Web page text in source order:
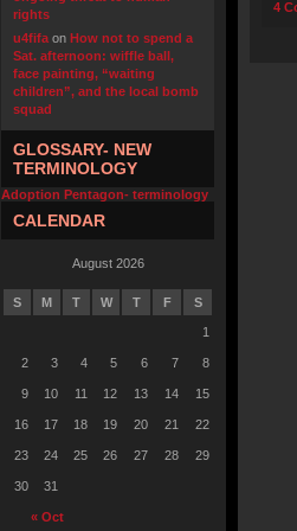
rights
u4fifa on How not to spend a
Sat. afternoon: wiffle ball,
face painting, “waiting
children”, and the local bomb
squad
GLOSSARY- NEW
TERMINOLOGY
Adoption Pentagon- terminology
CALENDAR
August 2026
S M T W T F S
« Oct
1
2 3 4 5 6 7 8
9 10 11 12 13 14 15
16 17 18 19 20 21 22
23 24 25 26 27 28 29
30 31
4